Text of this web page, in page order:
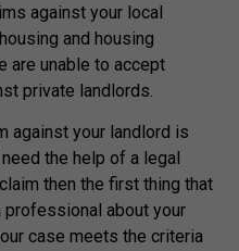
against your local
and housing
are unable to accept
private landlords.
against your landlord is
the help of a legal
then the first thing that
about your
case meets the criteria